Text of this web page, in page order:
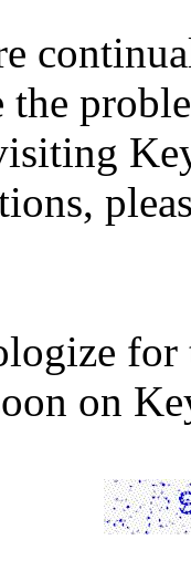
the
for
on